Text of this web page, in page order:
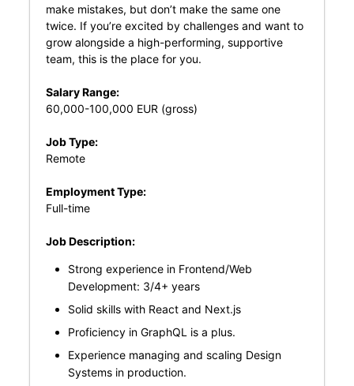
make mistakes, but don’t make the same one
twice. If you’re excited by challenges and want to
grow alongside a high-performing, supportive
team, this is the place for you.
Salary Range:
60,000-100,000 EUR (gross)
Job Type:
Remote
Employment Type:
Full-time
Job Description:
Strong experience in Frontend/Web
Development: 3/4+ years
Solid skills with React and Next.js
Proficiency in GraphQL is a plus.
Experience managing and scaling Design
Systems in production.